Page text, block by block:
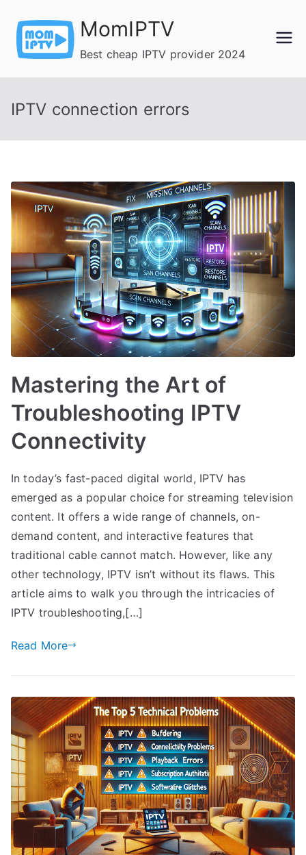
content
MomIPTV
Best cheap IPTV provider 2024
IPTV connection errors
Mastering the Art of
Troubleshooting IPTV
Connectivity
In today’s fast-paced digital world, IPTV has
emerged as a popular choice for streaming television
content. It offers a wide range of channels, on-
demand content, and interactive features that
traditional cable cannot match. However, like any
other technology, IPTV isn’t without its flaws. This
article aims to walk you through the intricacies of
IPTV troubleshooting,[…]
Read More